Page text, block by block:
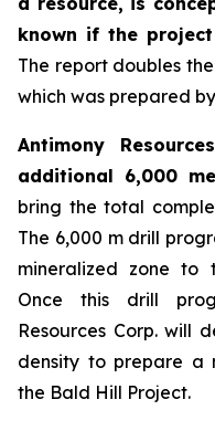
known if the
The report doubles
which was prepared
Antimony
additional 6,000
bring the total
The 6,000 m drill
mineralized zone to
Once this drill
Resources Corp. will
density to prepare a
the Bald Hill Project.